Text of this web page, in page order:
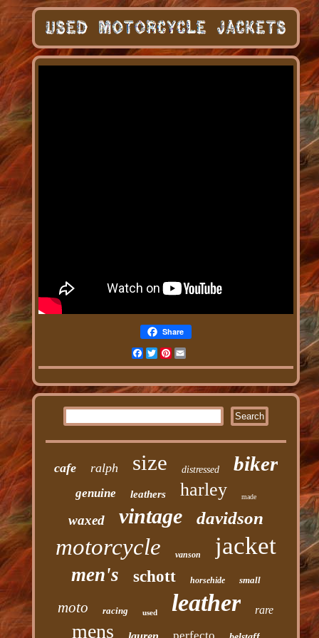
Share
Facebook
TwitterPinterest
Email
cafe ralph size distressed biker
genuine leathers harley made
waxed vintage davidson
motorcycle vanson jacket
men's schott horsehide small
moto racing used leather rare
mens